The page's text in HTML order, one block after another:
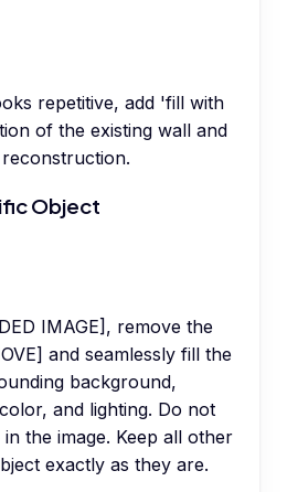
repetitive, add 'fill with
of the existing wall and
Object
IMAGE], remove the
and seamlessly fill the
background,
and lighting. Do not
the image. Keep all other
exactly as they are.